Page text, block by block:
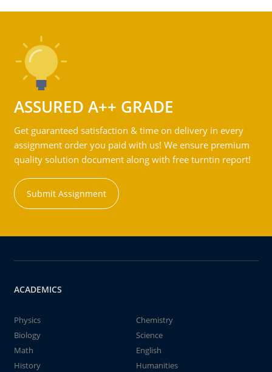
ASSURED A++ GRADE
Get guaranteed satisfaction & time on delivery in every
assignment order you paid with us! We ensure premium
quality solution document along with free turntin report!
Submit Assignment
ACADEMICS
Physics
Chemistry
Biology
Science
Math
English
History
Humanities